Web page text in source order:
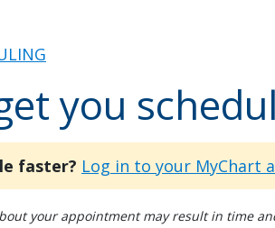
you
faster? Log in to your MyChart
your appointment may result in time